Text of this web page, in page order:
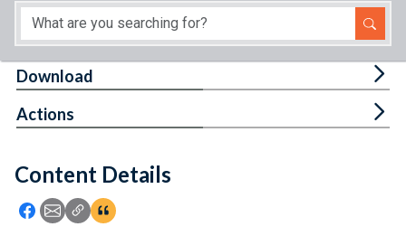
About
Feedback
Content Details
Icon: Share using Facebook
Icon: Share using Email
Icon: Copy Link URL
Icon:View Citations
Download
Actions